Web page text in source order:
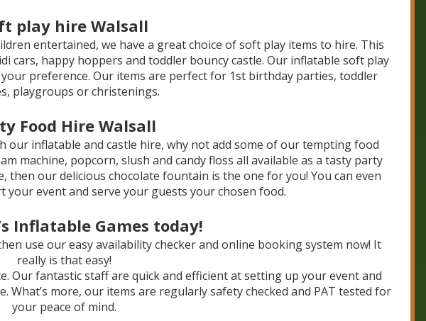
play hire Walsall
entertained, we have a great choice of soft play items to hire. This
cars, happy hoppers and toddler bouncy castle. Our inflatable soft play
preference. Our items are perfect for 1st birthday parties, toddler
playgroups or christenings.
Food Hire Walsall
our inflatable and castle hire, why not add some of our tempting food
machine, popcorn, slush and candy floss all available as a tasty party
then our delicious chocolate fountain is the one for you! You can even
event and serve your guests your chosen food.
Inflatable Games today!
use our easy availability checker and online booking system now! It
really is that easy!
Our fantastic staff are quick and efficient at setting up your event and
What’s more, our items are regularly safety checked and PAT tested for
your peace of mind.